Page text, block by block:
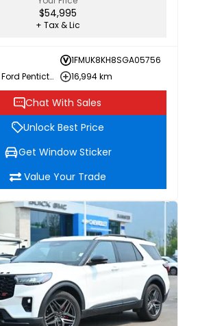
$54,995
+ Tax & Lic
1FMUK8KH8SGA05756
Bannister Ford Penticton
16,994 km
Chat With Sales
Unlock Best Price
Get Window Sticker
Value Your Trade